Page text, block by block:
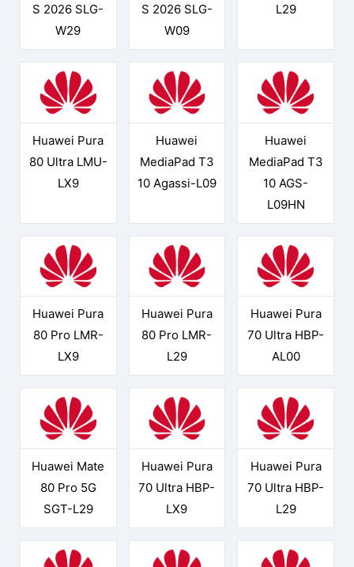
S 2026 SLG-
W29
S 2026 SLG-
W09
L29
Huawei Pura
80 Ultra LMU-
LX9
Huawei
MediaPad T3
10 Agassi-L09
Huawei
MediaPad T3
10 AGS-
L09HN
Huawei Pura
80 Pro LMR-
LX9
Huawei Pura
80 Pro LMR-
L29
Huawei Pura
70 Ultra HBP-
AL00
Huawei Mate
80 Pro 5G
SGT-L29
Huawei Pura
70 Ultra HBP-
LX9
Huawei Pura
70 Ultra HBP-
L29